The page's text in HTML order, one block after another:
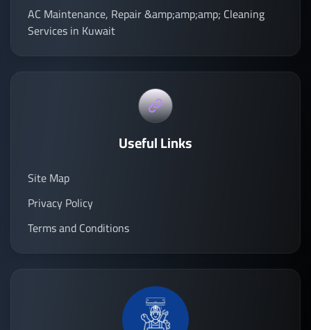
AC Maintenance, Repair &amp;amp;amp; Cleaning
Services in Kuwait
Useful Links
Site Map
Privacy Policy
Terms and Conditions